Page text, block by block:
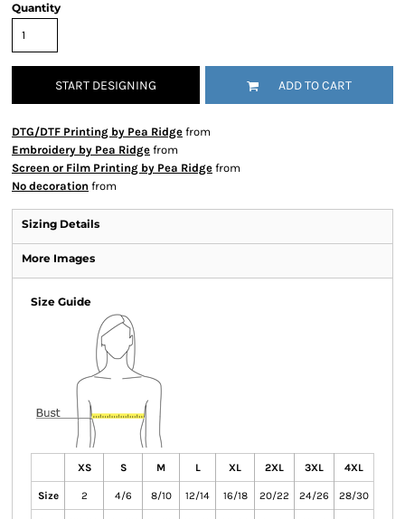
Quantity
START DESIGNING ADD TO CART
DTG/DTF Printing by Pea Ridge from
Embroidery by Pea Ridge from
Screen or Film Printing by Pea Ridge from
No decoration from
Sizing Details
More Images
Size Guide
XS S M L XL 2XL 3XL 4XL
Size 2 4/6 8/10 12/14 16/18 20/22 24/26 28/30